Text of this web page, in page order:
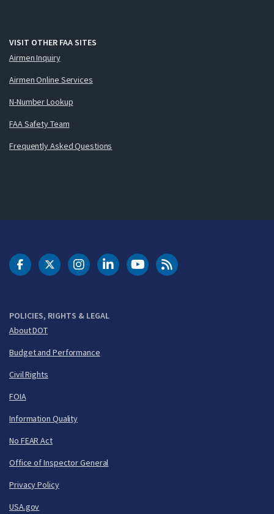
VISIT OTHER FAA SITES
Airmen Inquiry
Airmen Online Services
N-Number Lookup
FAA Safety Team
Frequently Asked Questions
POLICIES, RIGHTS & LEGAL
About DOT
Budget and Performance
Civil Rights
FOIA
Information Quality
No FEAR Act
Office of Inspector General
Privacy Policy
USA.gov
DOT Facebook
DOT Twitter
DOT Instagram
DOT LinkedIn
FAA YouTubeCleared for Takeoff